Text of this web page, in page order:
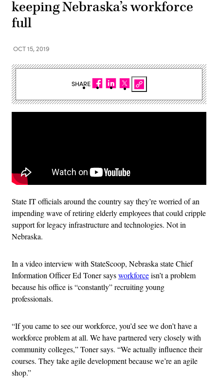
keeping Nebraska’s workforce
full
OCT 15, 2019
State IT officials around the country say they’re worried of an
impending wave of retiring elderly employees that could cripple
support for legacy infrastructure and technologies. Not in
Nebraska.
In a video interview with StateScoop, Nebraska state Chief
Information Officer Ed Toner saysworkforceisn’t a problem
because his office is “constantly” recruiting young
professionals.
“If you came to see our workforce, you’d see we don’t have a
workforce problem at all. We have partnered very closely with
community colleges,” Toner says. “We actually influence their
courses. They take agile development because we’re an agile
shop.”
SHARE